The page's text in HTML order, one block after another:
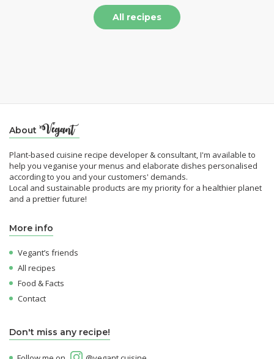
All recipes
About
Plant-based cuisine recipe developer & consultant, I'm available to
help you veganise your menus and elaborate dishes personalised
according to you and your customers' demands.
Local and sustainable products are my priority for a healthier planet
and a prettier future!
More info
Vegant’s friends
All recipes
Food & Facts
Contact
Don't miss any recipe!